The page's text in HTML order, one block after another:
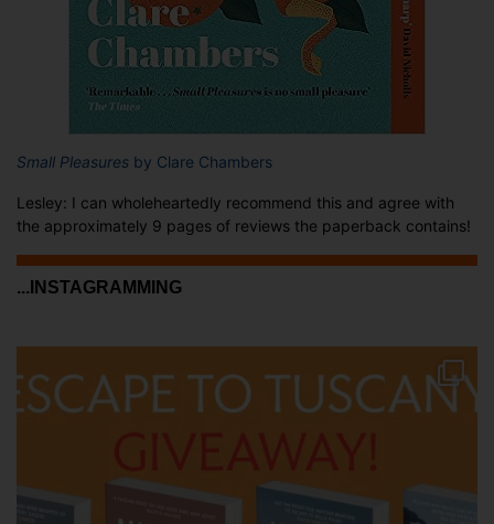
Small Pleasures by Clare Chambers
Lesley: I can wholeheartedly recommend this and agree with
the approximately 9 pages of reviews the paperback contains!
...INSTAGRAMMING